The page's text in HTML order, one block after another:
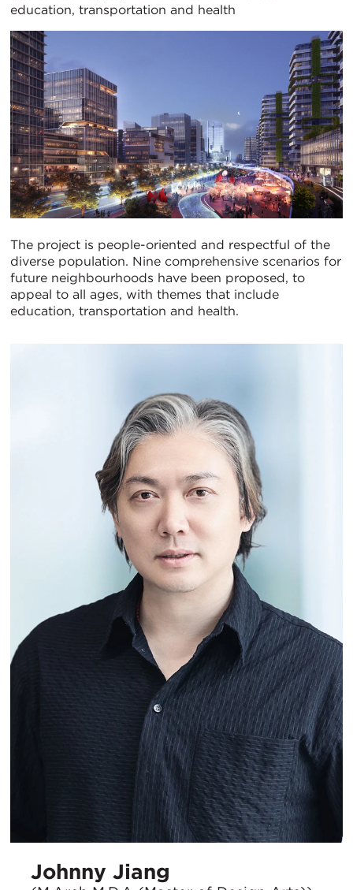
education, transportation and health
The project is people-oriented and respectful of the
diverse population. Nine comprehensive scenarios for
future neighbourhoods have been proposed, to
appeal to all ages, with themes that include
education, transportation and health.
Johnny Jiang